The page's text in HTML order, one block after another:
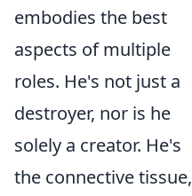
embodies the best
aspects of multiple
roles. He's not just a
destroyer, nor is he
solely a creator. He's
the connective tissue,